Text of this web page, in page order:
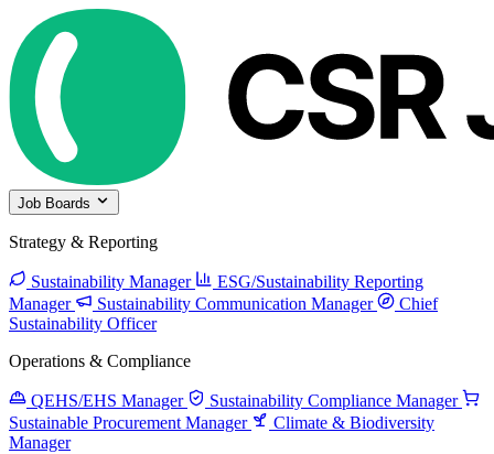
Job Boards
Strategy & Reporting
Sustainability Manager
ESG/Sustainability Reporting
Manager
Sustainability Communication Manager
Chief
Sustainability Officer
Operations & Compliance
QEHS/EHS Manager
Sustainability Compliance Manager
Sustainable Procurement Manager
Climate & Biodiversity
Manager